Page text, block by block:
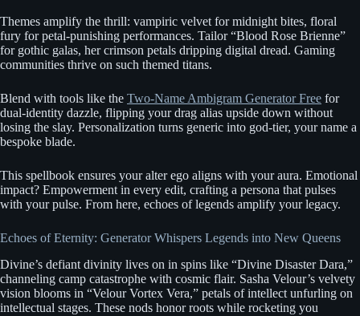
Themes amplify the thrill: vampiric velvet for midnight bites, floral
fury for petal-punishing performances. Tailor “Blood Rose Brienne”
for gothic galas, her crimson petals dripping digital dread. Gaming
communities thrive on such themed titans.
Blend with tools like the Two-Name Ambigram Generator Free for
dual-identity dazzle, flipping your drag alias upside down without
losing the slay. Personalization turns generic into god-tier, your name a
bespoke blade.
This spellbook ensures your alter ego aligns with your aura. Emotional
impact? Empowerment in every edit, crafting a persona that pulses
with your pulse. From here, echoes of legends amplify your legacy.
Echoes of Eternity: Generator Whispers Legends into New Queens
Divine’s defiant divinity lives on in spins like “Divine Disaster Dara,”
channeling camp catastrophe with cosmic flair. Sasha Velour’s velvety
vision blooms in “Velour Vortex Vera,” petals of intellect unfurling on
intellectual stages. These nods honor roots while rocketing you